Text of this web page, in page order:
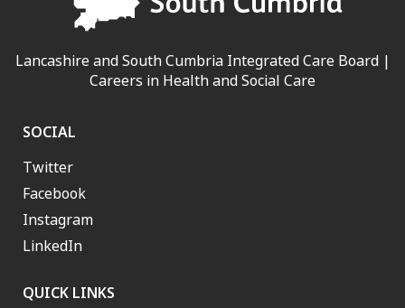
Lancashire and South Cumbria Integrated Care Board |
Careers in Health and Social Care
SOCIAL
Twitter
Facebook
Instagram
LinkedIn
QUICK LINKS